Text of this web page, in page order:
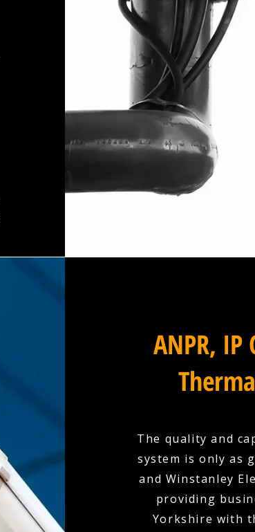
ANPR, IP
The quality and
system is only as
and Winstanley
providing
Yorkshire with